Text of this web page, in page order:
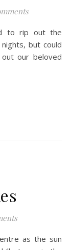
but could
our beloved